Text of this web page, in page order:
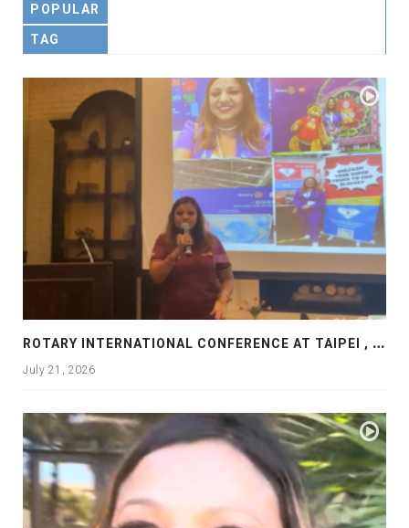
POPULAR
TAG
R
OTARY INTERNATIONAL CONFERENCE AT TAIPEI , PRESENTATION AT ROTARY LAS COLLINAS COUNTRY CLUB
July 21, 2026